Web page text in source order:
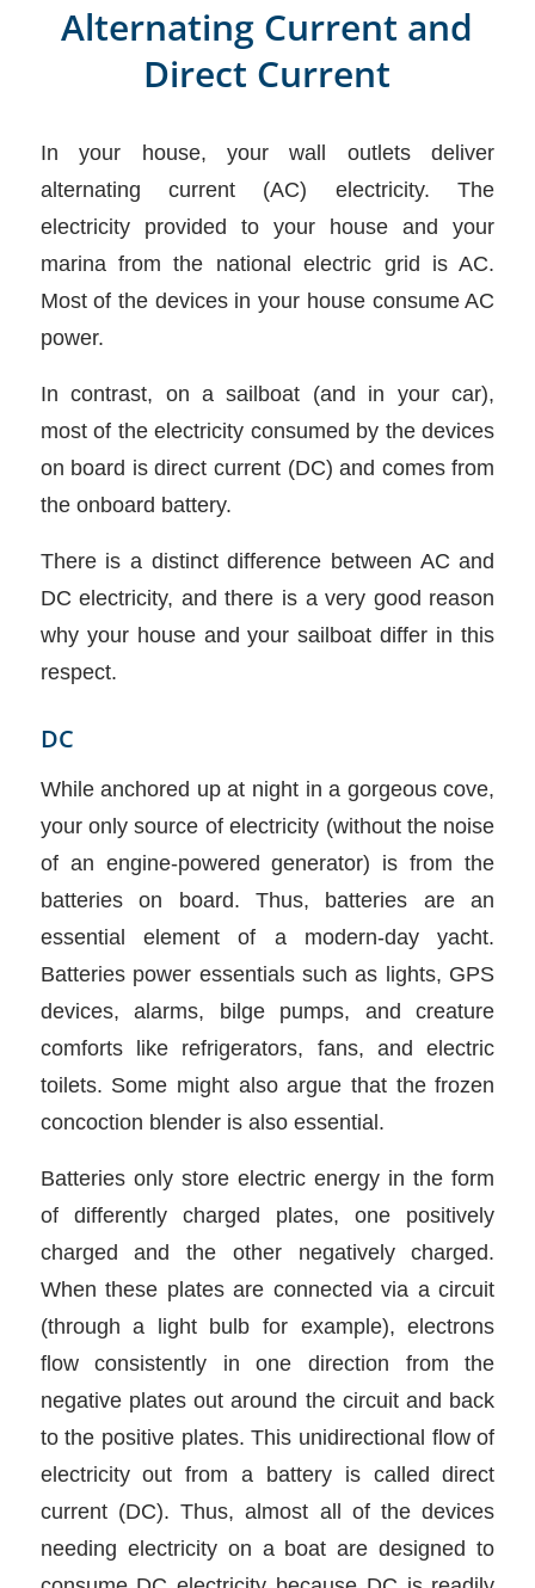
Alternating Current and
Direct Current
In your house, your wall outlets deliver
alternating current (AC) electricity. The
electricity provided to your house and your
marina from the national electric grid is AC.
Most of the devices in your house consume AC
power.
In contrast, on a sailboat (and in your car),
most of the electricity consumed by the devices
on board is direct current (DC) and comes from
the onboard battery.
There is a distinct difference between AC and
DC electricity, and there is a very good reason
why your house and your sailboat differ in this
respect.
DC
While anchored up at night in a gorgeous cove,
your only source of electricity (without the noise
of an engine-powered generator) is from the
batteries on board. Thus, batteries are an
essential element of a modern-day yacht.
Batteries power essentials such as lights, GPS
devices, alarms, bilge pumps, and creature
comforts like refrigerators, fans, and electric
toilets. Some might also argue that the frozen
concoction blender is also essential.
Batteries only store electric energy in the form
of differently charged plates, one positively
charged and the other negatively charged.
When these plates are connected via a circuit
(through a light bulb for example), electrons
flow consistently in one direction from the
negative plates out around the circuit and back
to the positive plates. This unidirectional flow of
electricity out from a battery is called direct
current (DC). Thus, almost all of the devices
needing electricity on a boat are designed to